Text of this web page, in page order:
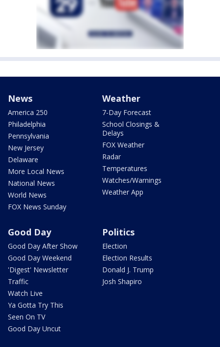
News
America 250
Philadelphia
Pennsylvania
New Jersey
Delaware
More Local News
National News
World News
FOX News Sunday
Weather
7-Day Forecast
School Closings &
Delays
FOX Weather
Radar
Temperatures
Watches/Warnings
Weather App
Good Day
Good Day After Show
Good Day Weekend
'Digest' Newsletter
Traffic
Watch Live
Ya Gotta Try This
Seen On TV
Good Day Uncut
Politics
Election
Election Results
Donald J. Trump
Josh Shapiro